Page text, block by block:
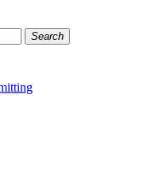
Search